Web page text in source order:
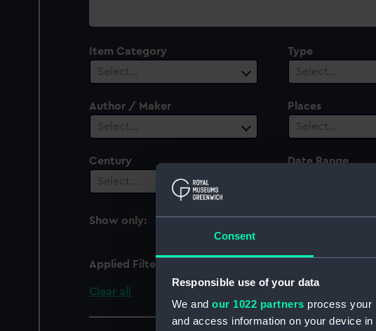
Consent
Responsible use of your data
We and our 1022 partners process your
and access information on your device
Item Category
Select…
Type
Select…
Author / Maker
Select…
Places
Select…
Century
Select…
Date Range
Show only:
Applied Filters
Clear all